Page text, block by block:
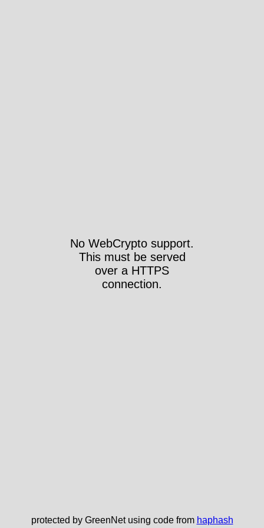
No WebCrypto support.
This must be served
over a HTTPS
connection.
protected by GreenNet using code from haphash